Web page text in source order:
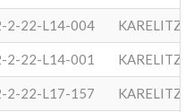
2-22-L14-004
2-22-L14-001
2-22-L17-157